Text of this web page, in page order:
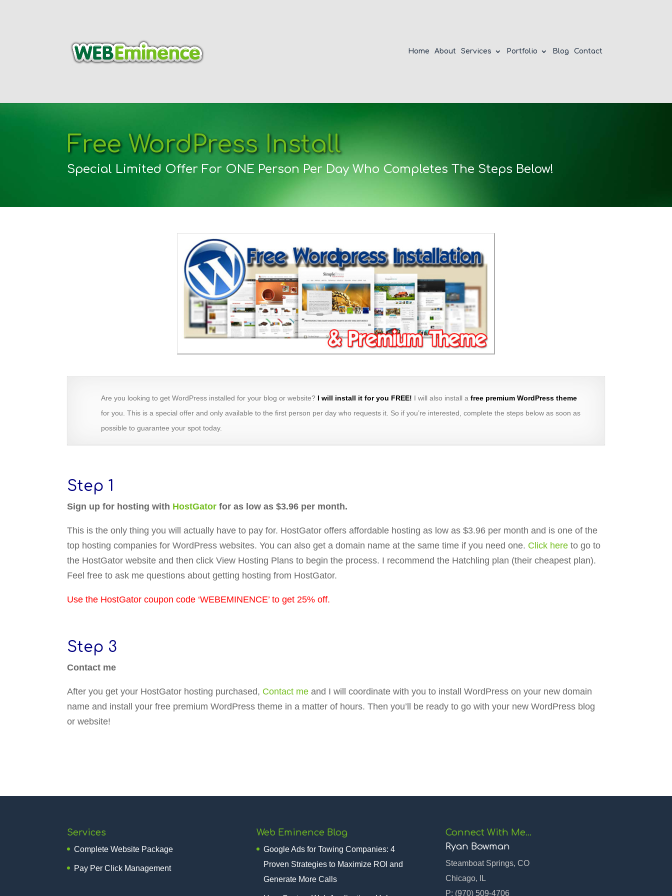
Home About Services Portfolio Blog Contact
Free WordPress Install
Special Limited Offer For ONE Person Per Day Who Completes The Steps Below!
Are you looking to get WordPress installed for your blog or website? I will install it for you FREE! I will also install afree premium WordPress theme
for you. This is a special offer and only available to the first person per day who requests it. So if you’re interested, complete the steps below as soon as
possible to guarantee your spot today.
Step 1
Sign up for hosting with HostGator for as low as $3.96 per month.
This is the only thing you will actually have to pay for. HostGator offers affordable hosting as low as $3.96 per month and is one of the
top hosting companies for WordPress websites. You can also get a domain name at the same time if you need one. Click here to go to
the HostGator website and then click View Hosting Plans to begin the process. I recommend the Hatchling plan (their cheapest plan).
Feel free to ask me questions about getting hosting from HostGator.
Use the HostGator coupon code ‘WEBEMINENCE’ to get 25% off.
Step 3
Contact me
After you get your HostGator hosting purchased, Contact me and I will coordinate with you to install WordPress on your new domain
name and install your free premium WordPress theme in a matter of hours. Then you’ll be ready to go with your new WordPress blog
or website!
Services
Complete Website Package
Pay Per Click Management
Web Eminence Blog
Google Ads for Towing Companies: 4
Proven Strategies to Maximize ROI and
Generate More Calls
Connect With Me…
Ryan Bowman
Steamboat Springs, CO
Chicago, IL
P: (970) 509-4706‬